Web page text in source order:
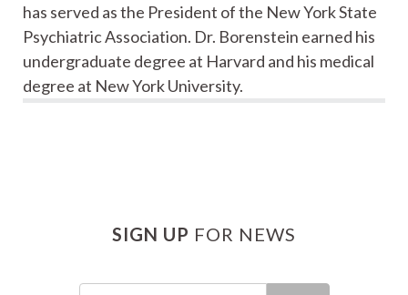
has served as the President of the New York State
Psychiatric Association. Dr. Borenstein earned his
undergraduate degree at Harvard and his medical
degree at New York University.
SIGN UP FOR NEWS